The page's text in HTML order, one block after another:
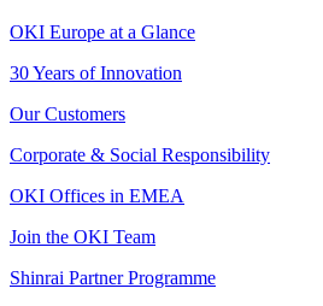
OKI Europe at a Glance
30 Years of Innovation
Our Customers
Corporate & Social Responsibility
OKI Offices in EMEA
Join the OKI Team
Shinrai Partner Programme